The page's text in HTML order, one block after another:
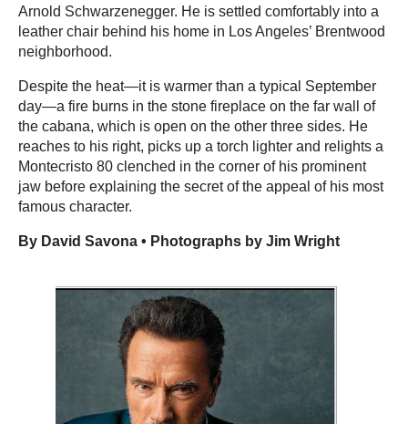
Arnold Schwarzenegger. He is settled comfortably into a
leather chair behind his home in Los Angeles’ Brentwood
neighborhood.
Despite the heat—it is warmer than a typical September
day—a fire burns in the stone fireplace on the far wall of
the cabana, which is open on the other three sides. He
reaches to his right, picks up a torch lighter and relights a
Montecristo 80 clenched in the corner of his prominent
jaw before explaining the secret of the appeal of his most
famous character.
By David Savona • Photographs by Jim Wright